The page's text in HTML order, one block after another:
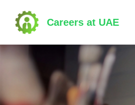
content
(Press
Enter)
Careers at UAE